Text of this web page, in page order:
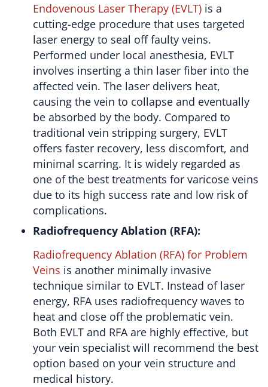
Endovenous Laser Therapy (EVLT) is a
cutting-edge procedure that uses targeted
laser energy to seal off faulty veins.
Performed under local anesthesia, EVLT
involves inserting a thin laser fiber into the
affected vein. The laser delivers heat,
causing the vein to collapse and eventually
be absorbed by the body. Compared to
traditional vein stripping surgery, EVLT
offers faster recovery, less discomfort, and
minimal scarring. It is widely regarded as
one of the best treatments for varicose veins
due to its high success rate and low risk of
complications.
Radiofrequency Ablation (RFA):
Radiofrequency Ablation (RFA) for Problem
Veins is another minimally invasive
technique similar to EVLT. Instead of laser
energy, RFA uses radiofrequency waves to
heat and close off the problematic vein.
Both EVLT and RFA are highly effective, but
your vein specialist will recommend the best
option based on your vein structure and
medical history.